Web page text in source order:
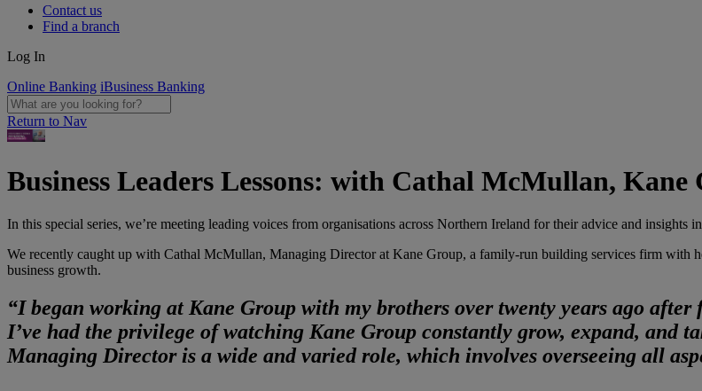
Contact us
Find a branch
Log In
Online Banking iBusiness Banking
Return to Nav
Business Leaders Lessons: with Cathal McMullan, Kane
In this special series, we’re meeting leading voices from organisations across Northern Ireland for their advice and insights
We recently caught up with Cathal McMullan, Managing Director at Kane Group, a family-run building services firm with
business growth.
“I began working at Kane Group with my brothers over twenty years ago
I’ve had the privilege of watching Kane Group constantly grow, expand, and
Managing Director is a wide and varied role, which involves overseeing all